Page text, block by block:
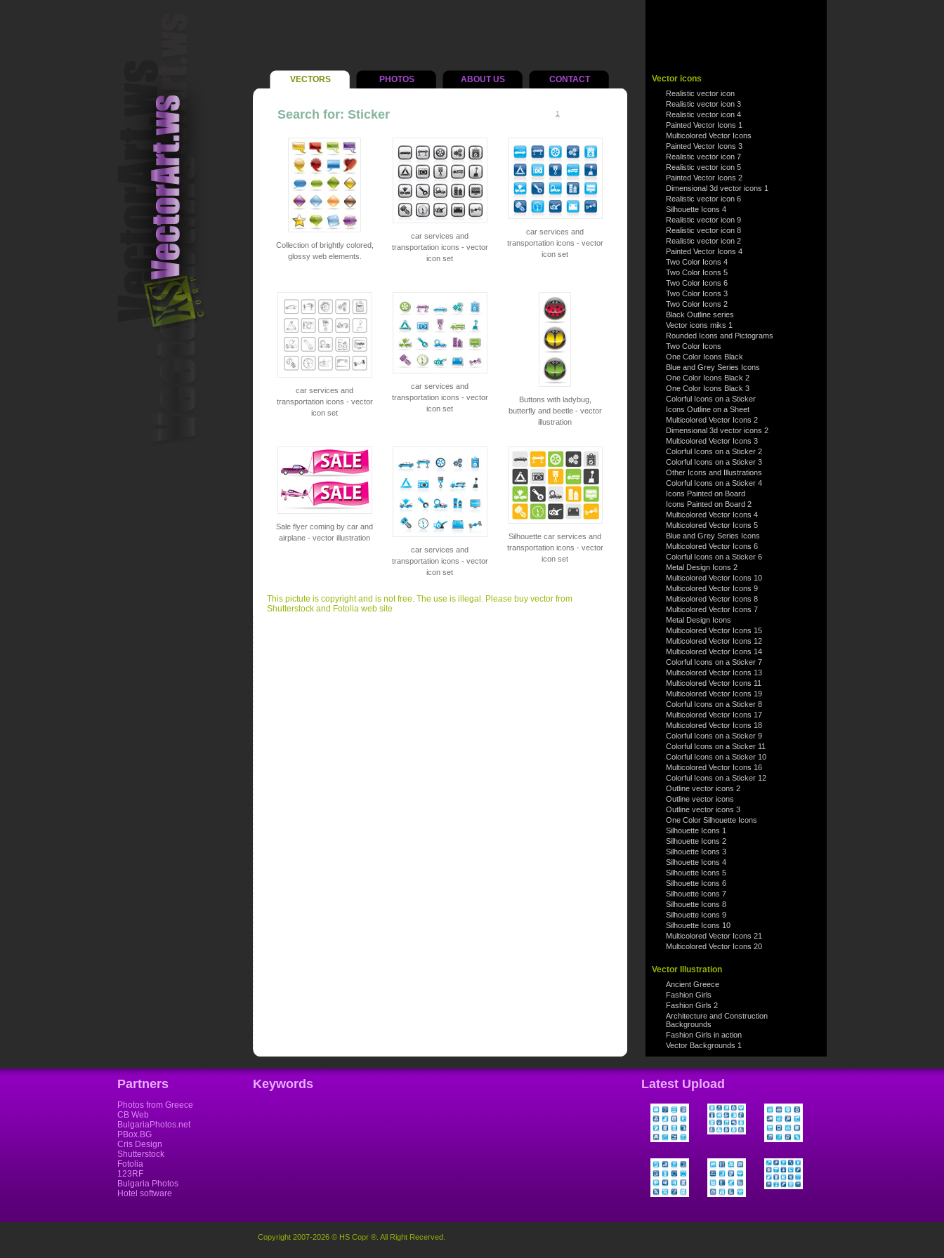
VECTORS PHOTOS ABOUT US CONTACT
Search for: Sticker 1
Collection of brightly colored,
glossy web elements.
car services and
transportation icons - vector
icon set
car services and
transportation icons - vector
icon set
car services and
transportation icons - vector
icon set
car services and
transportation icons - vector
icon set
Buttons with ladybug,
butterfly and beetle - vector
illustration
Sale flyer coming by car and
airplane - vector illustration
car services and
transportation icons - vector
icon set
Silhouette car services and
transportation icons - vector
icon set
This pictute is copyright and is not free. The use is illegal. Please buy vector from
Shutterstock and Fotolia web site
Vector icons
Realistic vector icon
Realistic vector icon 3
Realistic vector icon 4
Painted Vector Icons 1
Multicolored Vector Icons
Painted Vector Icons 3
Realistic vector icon 7
Realistic vector icon 5
Painted Vector Icons 2
Dimensional 3d vector icons 1
Realistic vector icon 6
Silhouette Icons 4
Realistic vector icon 9
Realistic vector icon 8
Realistic vector icon 2
Painted Vector Icons 4
Two Color Icons 4
Two Color Icons 5
Two Color Icons 6
Two Color Icons 3
Two Color Icons 2
Black Outline series
Vector icons miks 1
Rounded Icons and Pictograms
Two Color Icons
One Color Icons Black
Blue and Grey Series Icons
One Color Icons Black 2
One Color Icons Black 3
Colorful Icons on a Sticker
Icons Outline on a Sheet
Multicolored Vector Icons 2
Dimensional 3d vector icons 2
Multicolored Vector Icons 3
Colorful Icons on a Sticker 2
Colorful Icons on a Sticker 3
Other Icons and Illustrations
Colorful Icons on a Sticker 4
Icons Painted on Board
Icons Painted on Board 2
Multicolored Vector Icons 4
Multicolored Vector Icons 5
Blue and Grey Series Icons
Multicolored Vector Icons 6
Colorful Icons on a Sticker 6
Metal Design Icons 2
Multicolored Vector Icons 10
Multicolored Vector Icons 9
Multicolored Vector Icons 8
Multicolored Vector Icons 7
Metal Design Icons
Multicolored Vector Icons 15
Multicolored Vector Icons 12
Multicolored Vector Icons 14
Colorful Icons on a Sticker 7
Multicolored Vector Icons 13
Multicolored Vector Icons 11
Multicolored Vector Icons 19
Colorful Icons on a Sticker 8
Multicolored Vector Icons 17
Multicolored Vector Icons 18
Colorful Icons on a Sticker 9
Colorful Icons on a Sticker 11
Colorful Icons on a Sticker 10
Multicolored Vector Icons 16
Colorful Icons on a Sticker 12
Outline vector icons 2
Outline vector icons
Outline vector icons 3
One Color Silhouette Icons
Silhouette Icons 1
Silhouette Icons 2
Silhouette Icons 3
Silhouette Icons 4
Silhouette Icons 5
Silhouette Icons 6
Silhouette Icons 7
Silhouette Icons 8
Silhouette Icons 9
Silhouette Icons 10
Multicolored Vector Icons 21
Multicolored Vector Icons 20
Vector Illustration
Ancient Greece
Fashion Girls
Fashion Girls 2
Architecture and Construction
Backgrounds
Fashion Girls in action
Vector Backgrounds 1
Partners
Photos from Greece
CB Web
BulgariaPhotos.net
PBox.BG
Cris Design
Shutterstock
Fotolia
123RF
Bulgaria Photos
Hotel software
Keywords Latest Upload
Copyright 2007-2026 © HS Copr ®. All Right Recerved.